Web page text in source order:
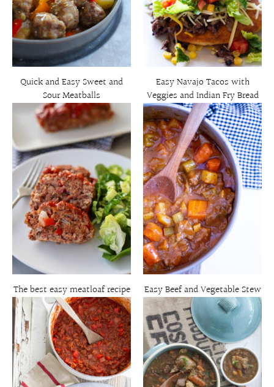
Quick and Easy Sweet and
Sour Meatballs
Easy Navajo Tacos with
Veggies and Indian Fry Bread
The best easy meatloaf recipe Easy Beef and Vegetable Stew